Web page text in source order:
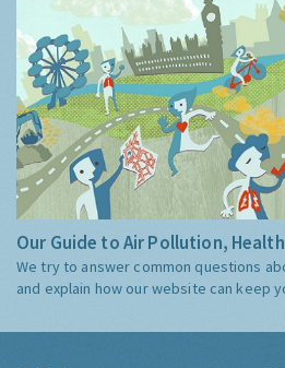
Our Guide to Air Pollution,
We try to answer common questions
and explain how our website can keep